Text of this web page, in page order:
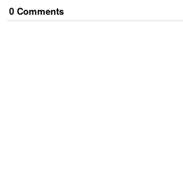
0 Comments